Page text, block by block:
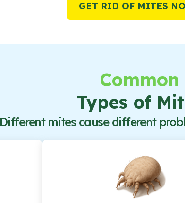
GET RID OF MITES
Common
Types of
Different mites cause different